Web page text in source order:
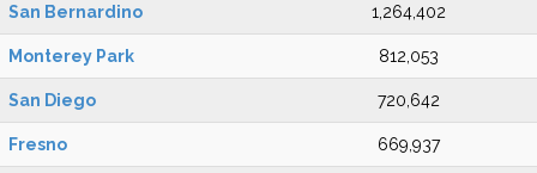
San Bernardino 1,264,402
Monterey Park 812,053
San Diego 720,642
Fresno 669,937